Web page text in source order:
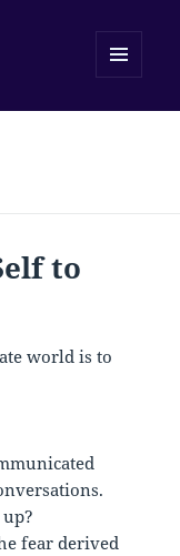
to
world is to
fear derived